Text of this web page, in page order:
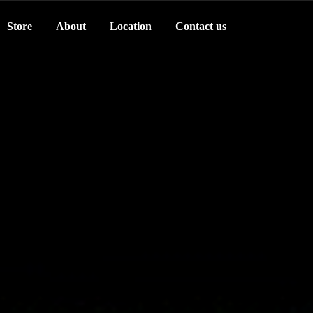
Store About Location Contact us